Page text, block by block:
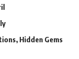
Hidden Gems